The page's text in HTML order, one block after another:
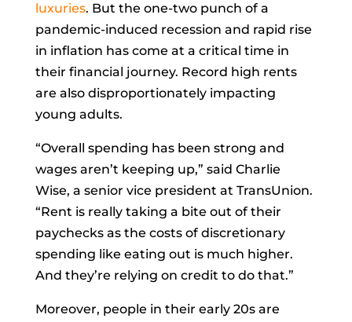
luxuries. But the one-two punch of a
pandemic-induced recession and rapid rise
in inflation has come at a critical time in
their financial journey. Record high rents
are also disproportionately impacting
young adults.
“Overall spending has been strong and
wages aren’t keeping up,” said Charlie
Wise, a senior vice president at TransUnion.
“Rent is really taking a bite out of their
paychecks as the costs of discretionary
spending like eating out is much higher.
And they’re relying on credit to do that.”
Moreover, people in their early 20s are